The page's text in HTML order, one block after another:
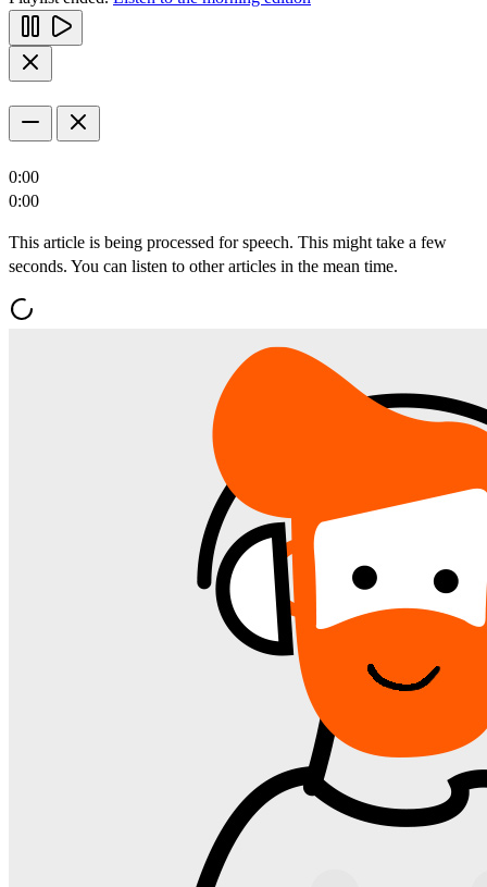
0:00
0:00
This article is being processed for speech. This might take a few
seconds. You can listen to other articles in the mean time.